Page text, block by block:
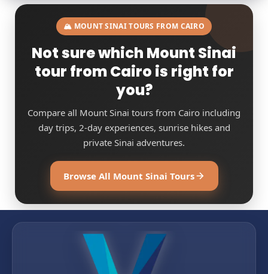
🏔️ MOUNT SINAI TOURS FROM CAIRO
Not sure which Mount Sinai
tour from Cairo is right for
you?
Compare all Mount Sinai tours from Cairo including
day trips, 2-day experiences, sunrise hikes and
private Sinai adventures.
Browse All Mount Sinai Tours